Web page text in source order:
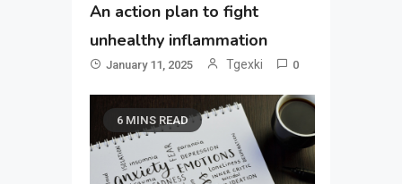
An action plan to fight
unhealthy inflammation
January 11, 2025 Tgexki 0
6 MINS READ